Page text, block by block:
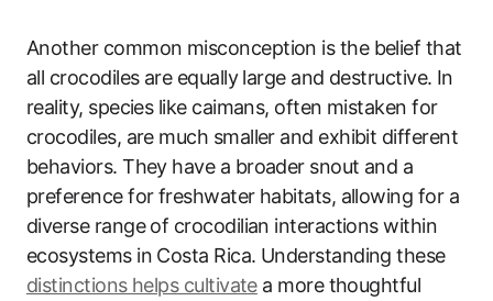
Another common misconception is the belief that
all crocodiles are equally large and destructive. In
reality, species like caimans, often mistaken for
crocodiles, are much smaller and exhibit different
behaviors. They have a broader snout and a
preference for freshwater habitats, allowing for a
diverse range of crocodilian interactions within
ecosystems in Costa Rica. Understanding these
distinctions helps cultivatea more thoughtful